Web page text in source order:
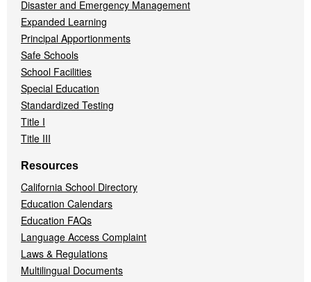
Disaster and Emergency Management
Expanded Learning
Principal Apportionments
Safe Schools
School Facilities
Special Education
Standardized Testing
Title I
Title III
Resources
California School Directory
Education Calendars
Education FAQs
Language Access Complaint
Laws & Regulations
Multilingual Documents